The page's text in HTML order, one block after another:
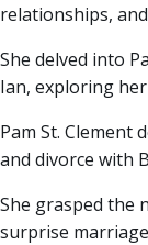
relationships,
She delved into
Ian, exploring
Pam St. Clement
and divorce with
She grasped the
surprise